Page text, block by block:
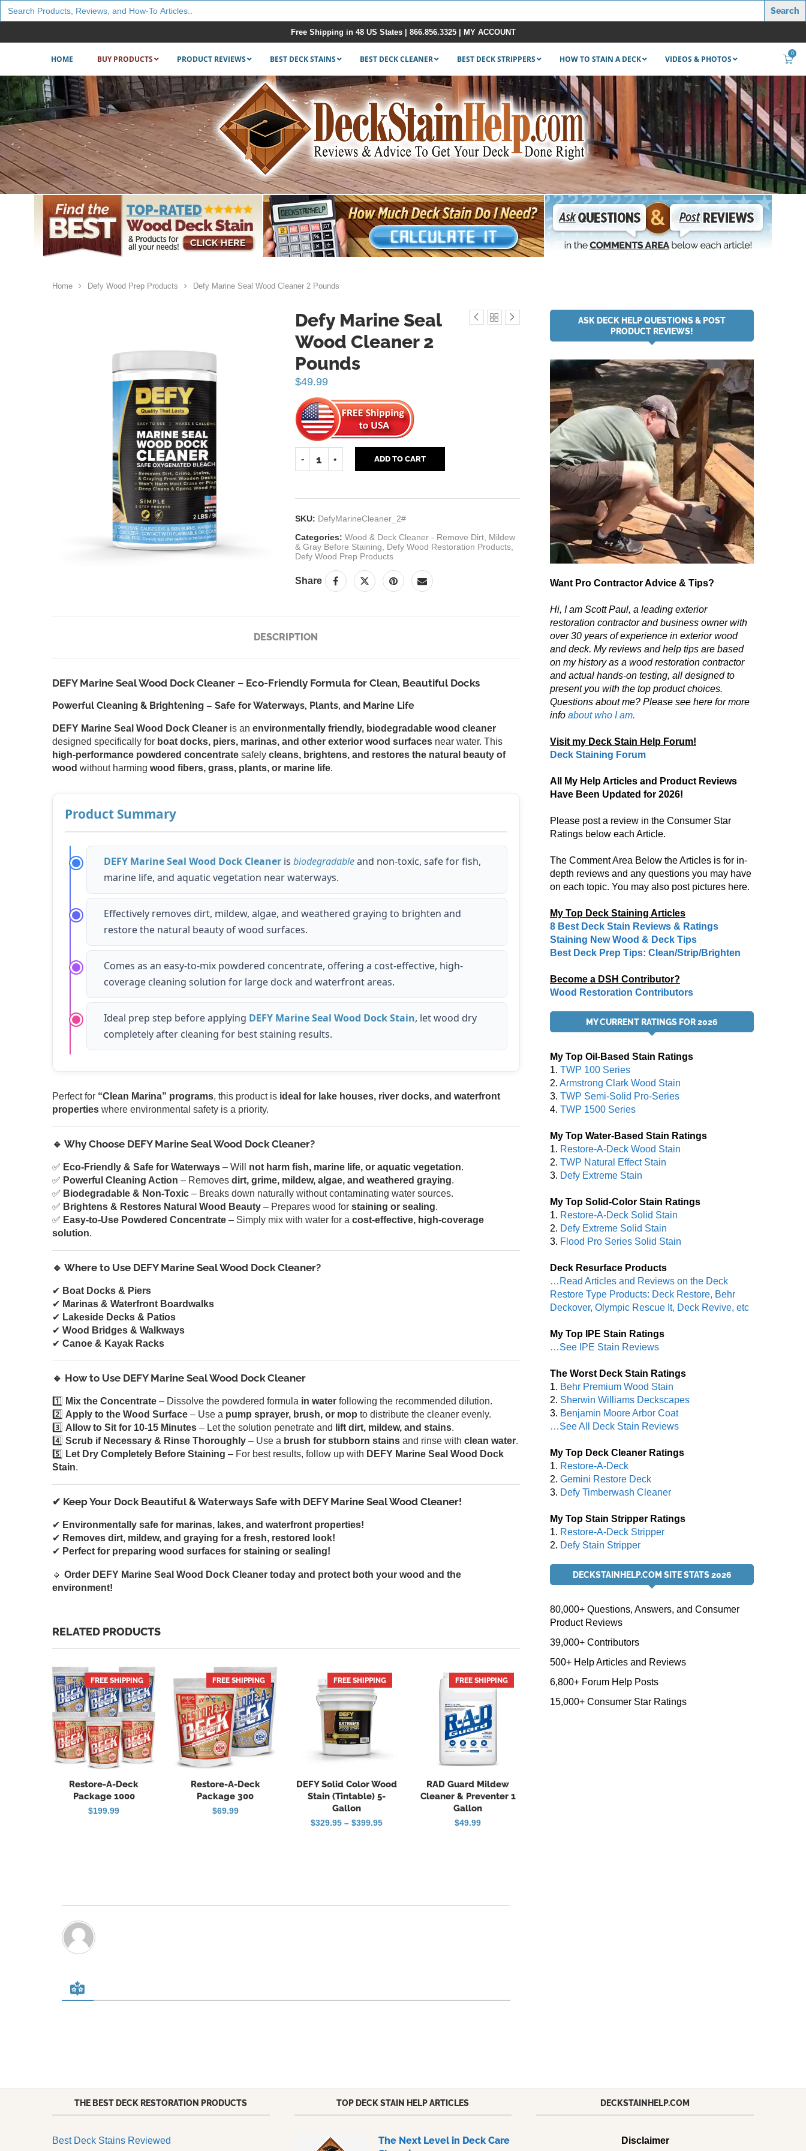
Search
for:
Free Shipping in 48 US States | 866.856.3325| MY ACCOUNT
HOME BUY PRODUCTS PRODUCT REVIEWS BEST DECK STAINS BEST DECK CLEANER BEST DECK STRIPPERS HOW TO STAIN A DECK VIDEOS & PHOTOS
0
Home Defy Wood Prep Products Defy Marine Seal Wood Cleaner 2 Pounds
Defy Marine Seal
Wood Cleaner 2
Pounds
$49.99
ADD TO CART
SKU: DefyMarineCleaner_2#
Categories: Wood & Deck Cleaner - Remove Dirt, Mildew
& Gray Before Staining
Defy Wood Restoration Products,
Defy Wood Prep Products
Share
DESCRIPTION
DEFY Marine Seal Wood Dock Cleaner – Eco-Friendly Formula for Clean, Beautiful Docks
Powerful Cleaning & Brightening – Safe for Waterways, Plants, and Marine Life
DEFY Marine Seal Wood Dock Cleaner is an environmentally friendly, biodegradable wood cleaner
designed specifically for boat docks, piers, marinas, and other exterior wood surfaces near water. This
high-performance powdered concentrate safely cleans, brightens, and restores the natural beauty of
wood without harming wood fibers, grass, plants, or marine life.
Product Summary
DEFY Marine Seal Wood Dock Cleaner is biodegradableand non-toxic, safe for fish,
marine life, and aquatic vegetation near waterways.
Effectively removes dirt, mildew, algae, and weathered graying to brighten and
restore the natural beauty of wood surfaces.
Comes as an easy-to-mix powdered concentrate, offering a cost-effective, high-
coverage cleaning solution for large dock and waterfront areas.
Ideal prep step before applying DEFY Marine Seal Wood Dock Stain, let wood dry
completely after cleaning for best staining results.
Perfect for “Clean Marina” programs, this product is ideal for lake houses, river docks, and waterfront
properties where environmental safety is a priority.
🔹 Why Choose DEFY Marine Seal Wood Dock Cleaner?
✅ Eco-Friendly & Safe for Waterways – Will not harm fish, marine life, or aquatic vegetation.
✅ Powerful Cleaning Action – Removes dirt, grime, mildew, algae, and weathered graying.
✅ Biodegradable & Non-Toxic – Breaks down naturally without contaminating water sources.
✅ Brightens & Restores Natural Wood Beauty – Prepares wood for staining or sealing.
✅ Easy-to-Use Powdered Concentrate – Simply mix with water for a cost-effective, high-coverage
solution.
🔹 Where to Use DEFY Marine Seal Wood Dock Cleaner?
✔ Boat Docks & Piers
✔ Marinas & Waterfront Boardwalks
✔ Lakeside Decks & Patios
✔ Wood Bridges & Walkways
✔ Canoe & Kayak Racks
🔹 How to Use DEFY Marine Seal Wood Dock Cleaner
1️⃣ Mix the Concentrate – Dissolve the powdered formula in water following the recommended dilution.
2️⃣ Apply to the Wood Surface – Use a pump sprayer, brush, or mop to distribute the cleaner evenly.
3️⃣ Allow to Sit for 10-15 Minutes – Let the solution penetrate and lift dirt, mildew, and stains.
4️⃣ Scrub if Necessary & Rinse Thoroughly – Use a brush for stubborn stains and rinse with clean water.
5️⃣ Let Dry Completely Before Staining – For best results, follow up with DEFY Marine Seal Wood Dock
Stain.
✔ Keep Your Dock Beautiful & Waterways Safe with DEFY Marine Seal Wood Cleaner!
✔ Environmentally safe for marinas, lakes, and waterfront properties!
✔ Removes dirt, mildew, and graying for a fresh, restored look!
✔ Perfect for preparing wood surfaces for staining or sealing!
🔹 Order DEFY Marine Seal Wood Dock Cleaner today and protect both your wood and the
environment!
RELATED PRODUCTS
FREE SHIPPING
Restore-A-Deck
Package 1000
$199.99
HOT
FREE SHIPPING
Restore-A-Deck
Package 300
$69.99
FREE SHIPPING
DEFY Solid Color Wood
Stain (Tintable) 5-
Gallon
$329.95 – $399.95Price
HOT
FREE SHIPPING
RAD Guard Mildew
Cleaner & Preventer 1
Gallon
$49.99
ASK DECK HELP QUESTIONS & POST
PRODUCT REVIEWS!
Want Pro Contractor Advice & Tips?
Hi, I am Scott Paul, a leading exterior
restoration contractor and business owner with
over 30 years of experience in exterior wood
and deck. My reviews and help tips are based
on my history as a wood restoration contractor
and actual hands-on testing, all designed to
present you with the top product choices.
Questions about me? Please see here for more
info about who I am.
Visit my Deck Stain Help Forum!
Deck Staining Forum
All My Help Articles and Product Reviews
Have Been Updated for 2026!
Please post a review in the Consumer Star
Ratings below each Article.
The Comment Area Below the Articles is for in-
depth reviews and any questions you may have
on each topic. You may also post pictures here.
My Top Deck Staining Articles
8 Best Deck Stain Reviews & Ratings
Staining New Wood & Deck Tips
Best Deck Prep Tips: Clean/Strip/Brighten
Become a DSH Contributor?
Wood Restoration Contributors
MY CURRENT RATINGS FOR 2026
My Top Oil-Based Stain Ratings
1. TWP 100 Series
2. Armstrong Clark Wood Stain
3. TWP Semi-Solid Pro-Series
4. TWP 1500 Series
My Top Water-Based Stain Ratings
1. Restore-A-Deck Wood Stain
2. TWP Natural Effect Stain
3. Defy Extreme Stain
My Top Solid-Color Stain Ratings
1. Restore-A-Deck Solid Stain
2. Defy Extreme Solid Stain
3. Flood Pro Series Solid Stain
Deck Resurface Products
…Read Articles and Reviews on the Deck
Restore Type Products: Deck Restore, Behr
Deckover, Olympic Rescue It, Deck Revive, etc
My Top IPE Stain Ratings
…See IPE Stain Reviews
The Worst Deck Stain Ratings
1. Behr Premium Wood Stain
2. Sherwin Williams Deckscapes
3. Benjamin Moore Arbor Coat
…See All Deck Stain Reviews
My Top Deck Cleaner Ratings
1. Restore-A-Deck
2. Gemini Restore Deck
3. Defy Timberwash Cleaner
My Top Stain Stripper Ratings
1. Restore-A-Deck Stripper
2. Defy Stain Stripper
DECKSTAINHELP.COM SITE STATS 2026
80,000+ Questions, Answers, and Consumer
Product Reviews
39,000+ Contributors
500+ Help Articles and Reviews
6,800+ Forum Help Posts
15,000+ Consumer Star Ratings
THE BEST DECK RESTORATION PRODUCTS
Best Deck Stains Reviewed
TOP DECK STAIN HELP ARTICLES
The Next Level in Deck Care
DECKSTAINHELP.COM
Disclaimer